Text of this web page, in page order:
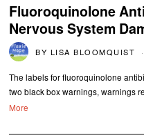
Fluoroquinolone
Nervous System
BY LISA BLOOMQUIST
The labels for fluoroquinolone
two black box warnings, warnings
More